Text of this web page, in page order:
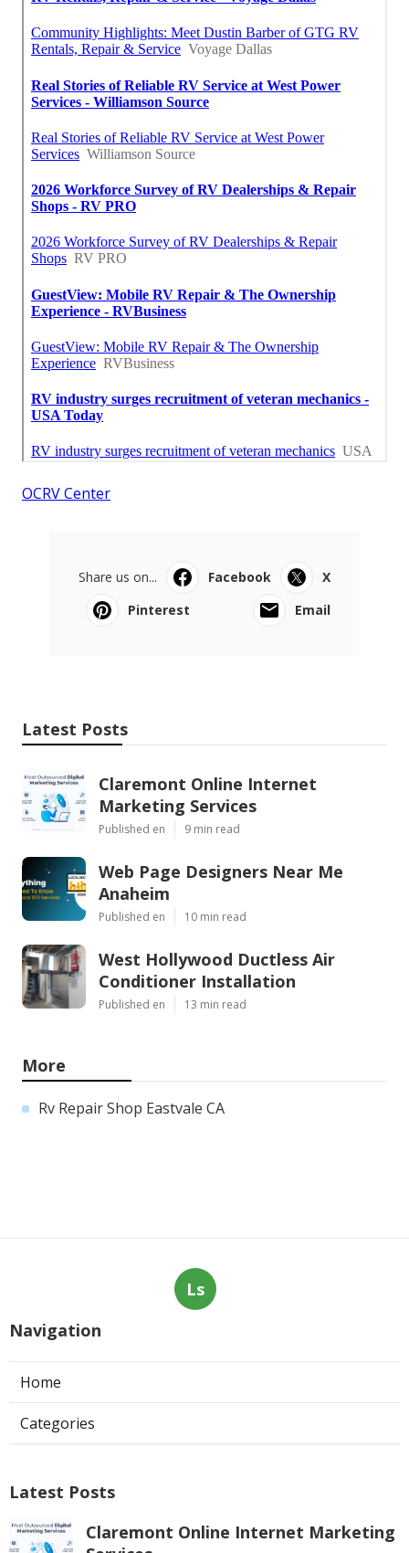
OCRV Center
Share us on... Facebook
X
Pinterest
Email
Latest Posts
Claremont Online Internet
Marketing Services
Published en 9 min read
Web Page Designers Near Me
Anaheim
Published en 10 min read
West Hollywood Ductless Air
Conditioner Installation
Published en 13 min read
More
Rv Repair Shop Eastvale CA
Ls
Navigation
Home
Categories
Latest Posts
Claremont Online Internet Marketing